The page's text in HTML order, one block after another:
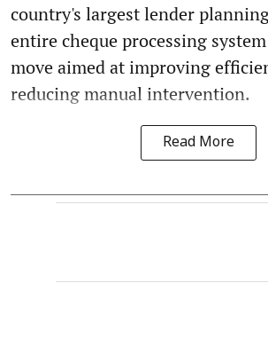
country's largest lender
entire cheque processing
move aimed at improving
reducing manual intervention.
Read More